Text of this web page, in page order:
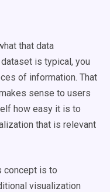
that data
is typical, you
of information. That
sense to users
how easy it is to
that is relevant
concept is to
visualization